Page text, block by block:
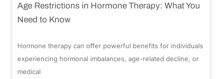
Age Restrictions in Hormone Therapy: What You
Need to Know
Hormone therapy can offer powerful benefits for individuals
experiencing hormonal imbalances, age-related decline, or
medical